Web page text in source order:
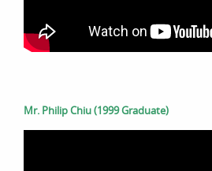
Mr. Philip Chiu (1999 Graduate)